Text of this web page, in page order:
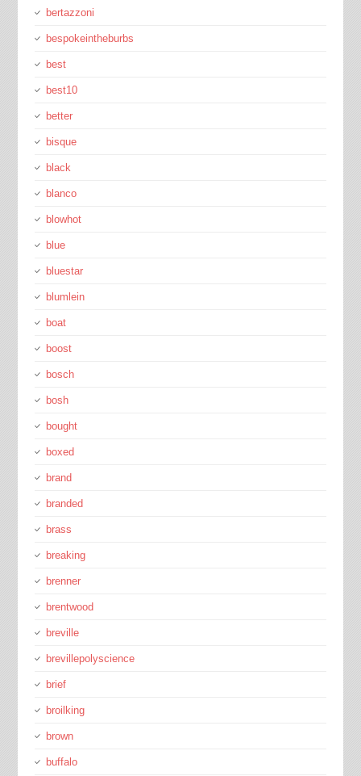
bertazzoni
bespokeintheburbs
best
best10
better
bisque
black
blanco
blowhot
blue
bluestar
blumlein
boat
boost
bosch
bosh
bought
boxed
brand
branded
brass
breaking
brenner
brentwood
breville
brevillepolyscience
brief
broilking
brown
buffalo